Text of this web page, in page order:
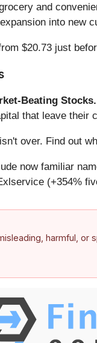
and
into new
$20.73 just
Beating Stocks.
that leave their
over. Find out
now familiar
(+354%
harmful, or